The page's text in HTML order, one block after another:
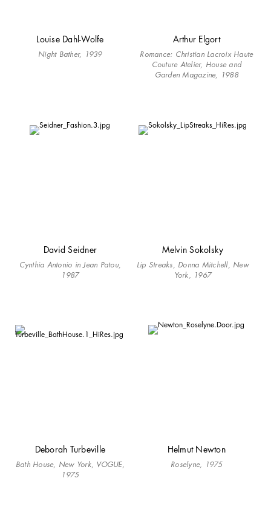
Louise Dahl-Wolfe
Night Bather, 1939
Arthur Elgort
Romance: Christian Lacroix Haute
Couture Atelier, House and
Garden Magazine, 1988
David Seidner
Cynthia Antonio in Jean Patou,
1987
Melvin Sokolsky
Lip Streaks, Donna Mitchell, New
York, 1967
Deborah Turbeville
Bath House, New York, VOGUE,
1975
Helmut Newton
Roselyne, 1975